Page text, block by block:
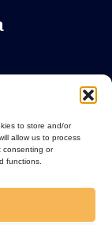
to store and/or
allow us to process
consenting or
functions.